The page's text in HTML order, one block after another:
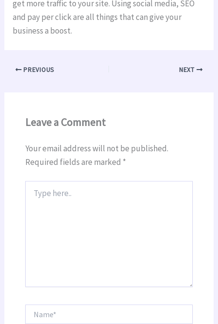
get more traffic to your site. Using social media, SEO
and pay per click are all things that can give your
business a boost.
PREVIOUS NEXT
Leave a Comment
Your email address will not be published.
Required fields are marked *
here..